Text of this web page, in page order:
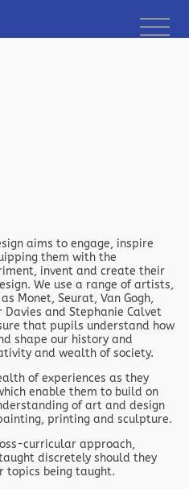
aims to engage, inspire
them with the
invent and create their
We use a range of artists,
Monet, Seurat, Van Gogh,
Davies and Stephanie Calvet
that pupils understand how
shape our history and
and wealth of society.
of experiences as they
enable them to build on
of art and design
printing and sculpture.
curricular approach,
discretely should they
topics being taught.